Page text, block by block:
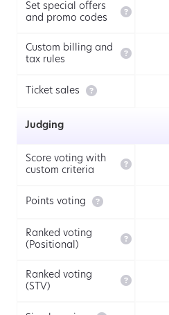
Set special offers
and promo codes

Custom billing and
tax rules

Ticket sales 
Judging
Score voting with
custom criteria

Points voting 
Ranked voting
(Positional)

Ranked voting
(STV)
